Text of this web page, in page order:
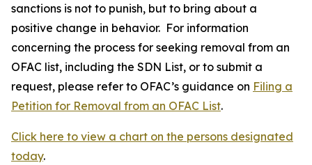
sanctions is not to punish, but to bring about a
positive change in behavior. For information
concerning the process for seeking removal from an
OFAC list, including the SDN List, or to submit a
request, please refer to OFAC’s guidance on Filing a
Petition for Removal from an OFAC List.
Click here to view a chart on the persons designated
today.